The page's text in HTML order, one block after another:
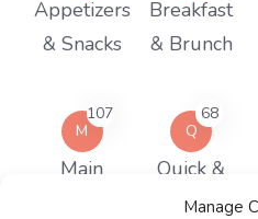
Manage
Appetizers
& Snacks
Breakfast
& Brunch
M
107
Main
Q
68
Quick &
Easy Meals